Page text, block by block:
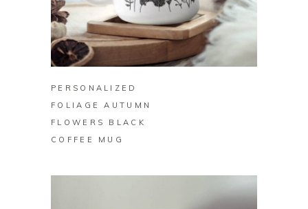
BUY ON ZAZZLE
PERSONALIZED
FOLIAGE AUTUMN
FLOWERS BLACK
COFFEE MUG